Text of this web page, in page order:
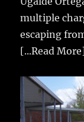
multiple
escaping
[...Read